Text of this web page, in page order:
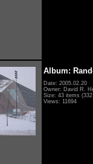
Album:
Date: 2005.02.20
Owner: David R.
Size: 43 items
Views: 11694